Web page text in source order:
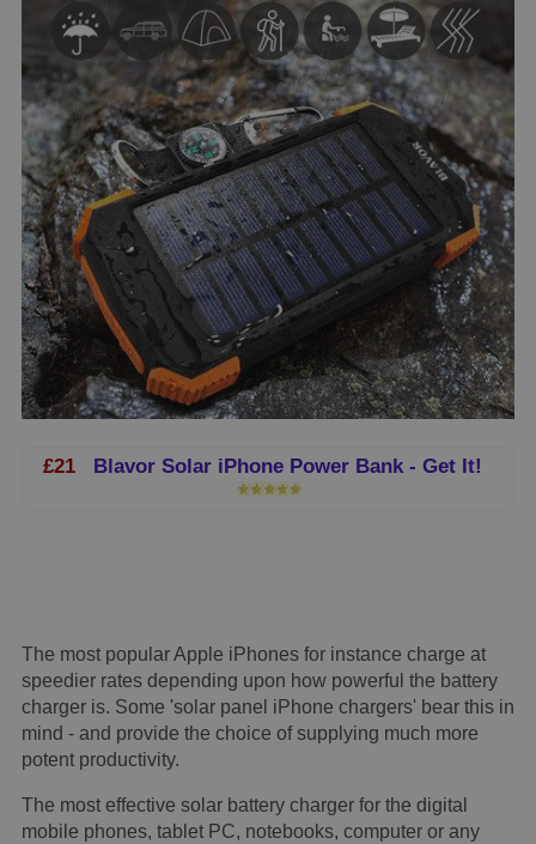
£21Blavor Solar iPhone Power Bank - Get It!
The most popular Apple iPhones for instance charge at
speedier rates depending upon how powerful the battery
charger is. Some 'solar panel iPhone chargers' bear this in
mind - and provide the choice of supplying much more
potent productivity.
The most effective solar battery charger for the digital
mobile phones, tablet PC, notebooks, computer or any